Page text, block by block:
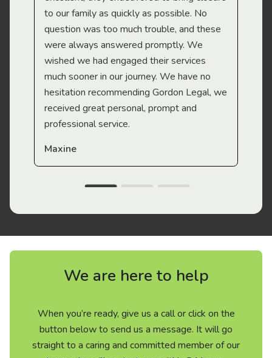
to our family as quickly as possible. No
question was too much trouble, and these
were always answered promptly. We
wished we had engaged their services
much sooner in our journey. We have no
hesitation recommending Gordon Legal, we
received great personal, prompt and
professional service.
Maxine
We are here to help
When you’re ready, give us a call or click on the
button below to send us a message. It will go
straight to a caring and committed member of our